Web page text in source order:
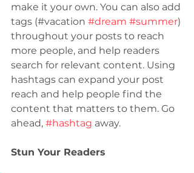
make it your own. You can also add
tags (#vacation #dream #summer)
throughout your posts to reach
more people, and help readers
search for relevant content. Using
hashtags can expand your post
reach and help people find the
content that matters to them. Go
ahead, #hashtag away.
Stun Your Readers